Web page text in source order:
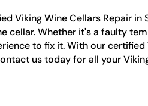
Viking Wine Cellars Repair
cellar. Whether it's a faulty
to fix it. With our
us today for all your